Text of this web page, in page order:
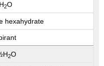
2O
hexahydrate
2O